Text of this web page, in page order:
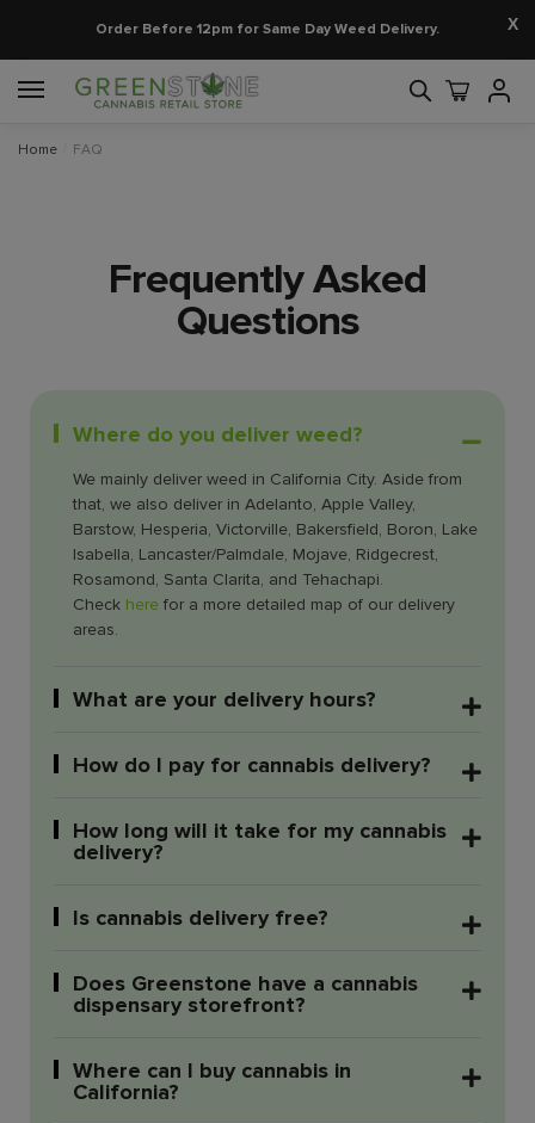
Order Before 12pm for Same Day Weed Delivery. X
Home FAQ
Frequently Asked
Questions
Where do you deliver weed?
We mainly deliver weed in California City. Aside from
that, we also deliver in Adelanto, Apple Valley,
Barstow, Hesperia, Victorville, Bakersfield, Boron, Lake
Isabella, Lancaster/Palmdale, Mojave, Ridgecrest,
Rosamond, Santa Clarita, and Tehachapi.
Check here for a more detailed map of our delivery
areas.
What are your delivery hours?
How do I pay for cannabis delivery?
How long will it take for my cannabis
delivery?
Is cannabis delivery free?
Does Greenstone have a cannabis
dispensary storefront?
Where can I buy cannabis in
California?